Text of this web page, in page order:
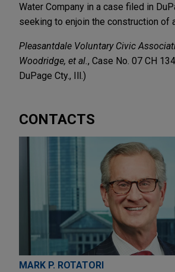
Water Company in a case filed in
seeking to enjoin the construction of
Pleasantdale Voluntary Civic
Woodridge, et al. , Case No. 07 CH
DuPage Cty., Ill.)
CONTACTS
MARK P. ROTATORI